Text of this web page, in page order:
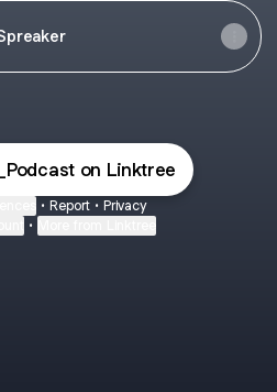
on Linktree
• Report • Privacy
•